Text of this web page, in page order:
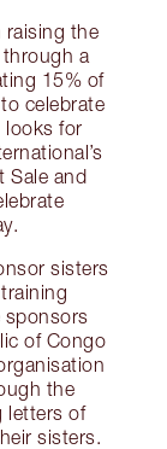
raising the
a
15% of
celebrate
looks for
Sale and
sisters
sponsors
of Congo
the
letters of
sisters.